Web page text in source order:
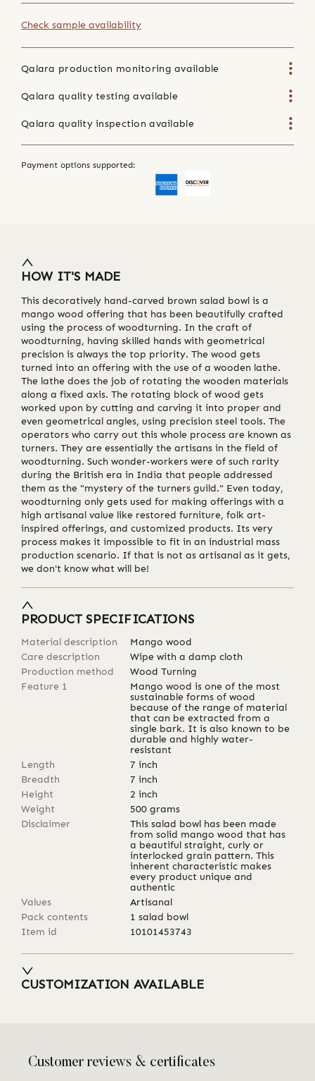
Check sample availability
Qalara production monitoring available
Qalara quality testing available
Qalara quality inspection available
Payment options supported:
HOW IT'S MADE
This decoratively hand-carved brown salad bowl is a
mango wood offering that has been beautifully crafted
using the process of woodturning. In the craft of
woodturning, having skilled hands with geometrical
precision is always the top priority. The wood gets
turned into an offering with the use of a wooden lathe.
The lathe does the job of rotating the wooden materials
along a fixed axis. The rotating block of wood gets
worked upon by cutting and carving it into proper and
even geometrical angles, using precision steel tools. The
operators who carry out this whole process are known as
turners. They are essentially the artisans in the field of
woodturning. Such wonder-workers were of such rarity
during the British era in India that people addressed
them as the "mystery of the turners guild." Even today,
woodturning only gets used for making offerings with a
high artisanal value like restored furniture, folk art-
inspired offerings, and customized products. Its very
process makes it impossible to fit in an industrial mass
production scenario. If that is not as artisanal as it gets,
we don't know what will be!
PRODUCT SPECIFICATIONS
Material description
Mango wood
Care description
Wipe with a damp cloth
Production method
Wood Turning
Feature 1
Mango wood is one of the most
sustainable forms of wood
because of the range of material
that can be extracted from a
single bark. It is also known to be
durable and highly water-
resistant
Length
7 inch
Breadth
7 inch
Height
2 inch
Weight
500 grams
Disclaimer
This salad bowl has been made
from solid mango wood that has
a beautiful straight, curly or
interlocked grain pattern. This
inherent characteristic makes
every product unique and
authentic
Values
Artisanal
Pack contents
1 salad bowl
Item id
10101453743
CUSTOMIZATION AVAILABLE
Customer reviews & certificates